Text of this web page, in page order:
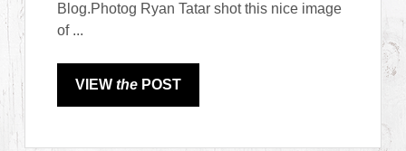
Blog.Photog Ryan Tatar shot this nice image
of ...
VIEWthe POST